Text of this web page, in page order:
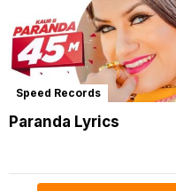
Speed Records
Paranda Lyrics